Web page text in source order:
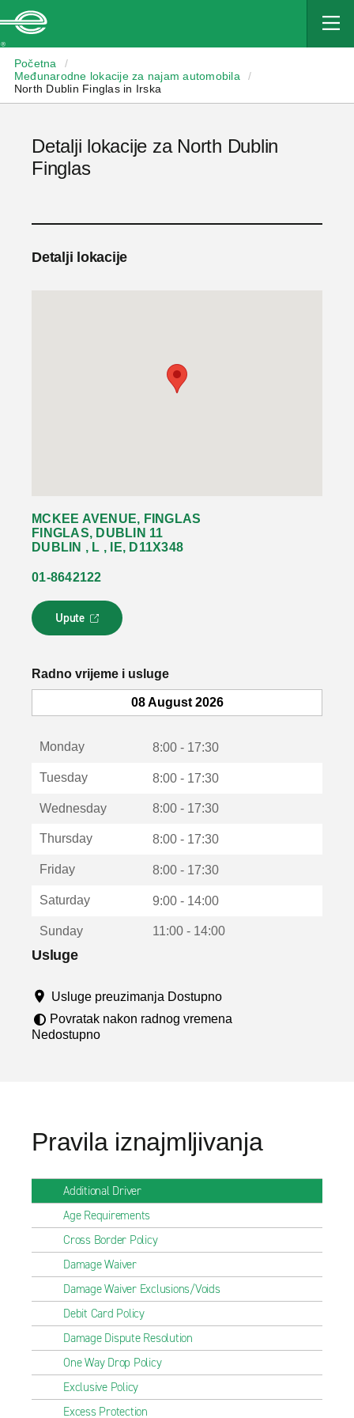
Početna
/
Međunarodne lokacije za najam automobila
/
North Dublin Finglas in Irska
Detalji lokacije za North Dublin
Finglas
Detalji lokacije
MCKEE AVENUE, FINGLAS
FINGLAS, DUBLIN 11
DUBLIN , L , IE, D11X348
01-8642122
Upute
L
i
k
o
u
u
Radno vrijeme i usluge
08 August 2026
Monday 8:00 - 17:30
Tuesday 8:00 - 17:30
Wednesday 8:00 - 17:30
Thursday 8:00 - 17:30
Friday 8:00 - 17:30
Saturday 9:00 - 14:00
Sunday 11:00 - 14:00
Usluge
Usluge preuzimanja Dostupno
Povratak nakon radnog vremena
Nedostupno
Pravila iznajmljivanja
Additional Driver
Age Requirements
Cross Border Policy
Damage Waiver
Damage Waiver Exclusions/Voids
Debit Card Policy
Damage Dispute Resolution
One Way Drop Policy
Exclusive Policy
Excess Protection